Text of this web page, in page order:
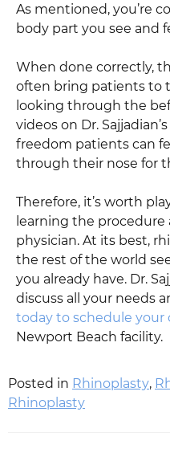
As mentioned, you’re
body part you see and
When done correctly,
often bring patients to
looking through the
videos on Dr.
freedom patients can
through their nose for
Therefore, it’s worth
learning the
physician. At its best,
the rest of the world
you already have. Dr.
discuss all your needs
today to schedule your
Newport Beach facility.
Posted in Rhinoplasty,
Rhinoplasty